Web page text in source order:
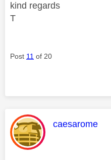
kind regards
T
Post 11 of 20
This message
caesarome